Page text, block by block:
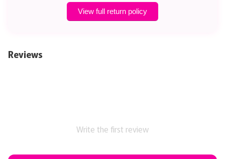
View full return policy
Reviews
Write the first review